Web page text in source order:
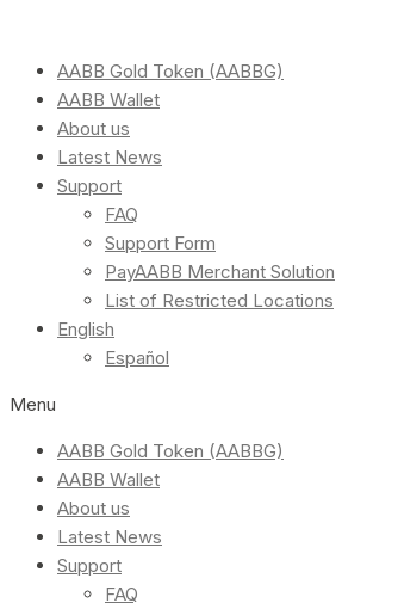
AABB Gold Token (AABBG)
AABB Wallet
About us
Latest News
Support
FAQ
Support Form
PayAABB Merchant Solution
List of Restricted Locations
English
Español
Menu
AABB Gold Token (AABBG)
AABB Wallet
About us
Latest News
Support
FAQ